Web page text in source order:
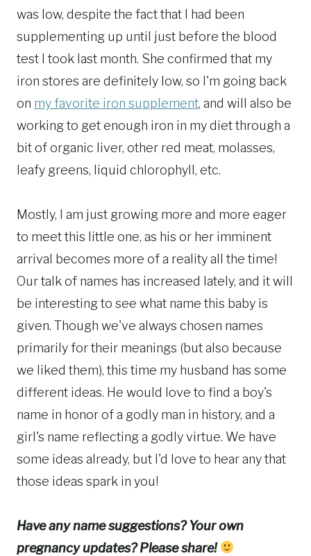
was low, despite the fact that I had been
supplementing up until just before the blood
test I took last month. She confirmed that my
iron stores are definitely low, so I'm going back
on my favorite iron supplement, and will also be
working to get enough iron in my diet through a
bit of organic liver, other red meat, molasses,
leafy greens, liquid chlorophyll, etc.
Mostly, I am just growing more and more eager
to meet this little one, as his or her imminent
arrival becomes more of a reality all the time!
Our talk of names has increased lately, and it will
be interesting to see what name this baby is
given. Though we've always chosen names
primarily for their meanings (but also because
we liked them), this time my husband has some
different ideas. He would love to find a boy's
name in honor of a godly man in history, and a
girl's name reflecting a godly virtue. We have
some ideas already, but I'd love to hear any that
those ideas spark in you!
Have any name suggestions? Your own
pregnancy updates? Please share!